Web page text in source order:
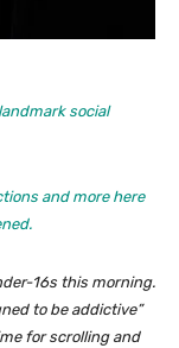
social
and more here
16s this morning.
to be addictive”
for scrolling and